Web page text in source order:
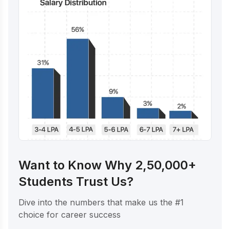
Want to Know Why 2,50,000+
Students Trust Us?
Dive into the numbers that make us the #1
choice for career success